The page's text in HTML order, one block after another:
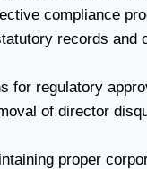
compliance
records and
for regulatory
of director
proper